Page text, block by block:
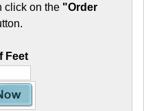
click on the "Order
Feet